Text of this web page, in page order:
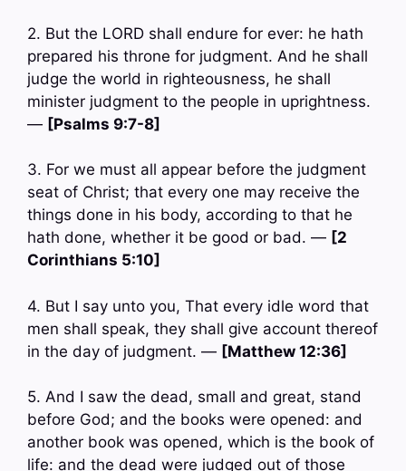
2. But the LORD shall endure for ever: he hath
prepared his throne for judgment. And he shall
judge the world in righteousness, he shall
minister judgment to the people in uprightness.
— [Psalms 9:7-8]
3. For we must all appear before the judgment
seat of Christ; that every one may receive the
things done in his body, according to that he
hath done, whether it be good or bad. — [2
Corinthians 5:10]
4. But I say unto you, That every idle word that
men shall speak, they shall give account thereof
in the day of judgment. — [Matthew 12:36]
5. And I saw the dead, small and great, stand
before God; and the books were opened: and
another book was opened, which is the book of
life: and the dead were judged out of those